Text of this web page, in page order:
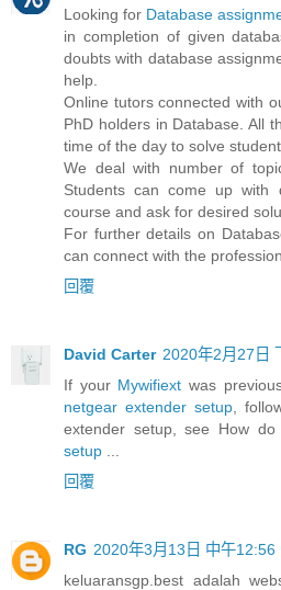
Looking for Database
in completion of given
doubts with database
help.
Online tutors connected with
PhD holders in Database. All
time of the day to solve
We deal with number of
Students can come up
course and ask for desired
For further details on
can connect with the
回覆
David Carter 2020年2月27日
If your Mywifiext was
netgear extender setup,
extender setup, see How
setup
回覆
RG 2020年3月13日 中午12:56
keluaransgp.best adalah